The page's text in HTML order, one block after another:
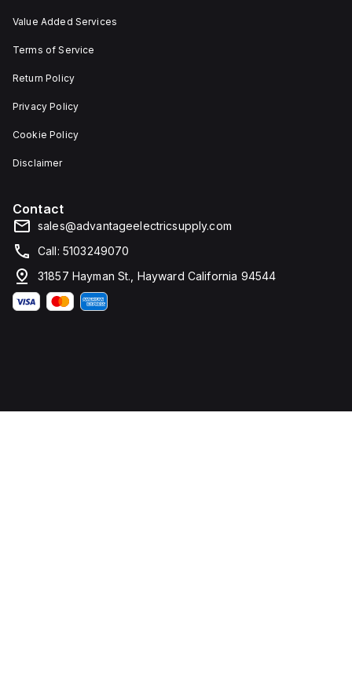
Value Added Services
Terms of Service
Return Policy
Privacy Policy
Cookie Policy
Disclaimer
Contact
sales@advantageelectricsupply.com
Call: 5103249070
31857 Hayman St., Hayward California 94544